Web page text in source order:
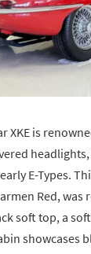
XKE is
E-Types.
Red, was
soft top, a
showcases